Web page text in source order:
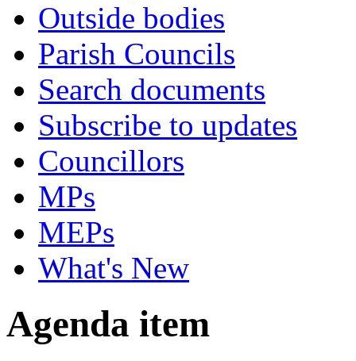
Outside bodies
Parish Councils
Search documents
Subscribe to updates
Councillors
MPs
MEPs
What's New
Agenda item